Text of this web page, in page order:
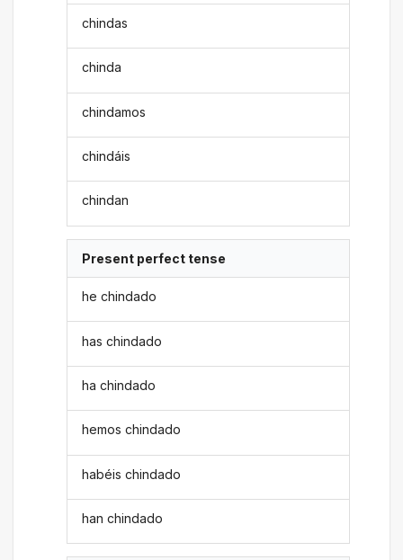
chindas
chinda
chindamos
chindáis
chindan
Present perfect tense
he chindado
has chindado
ha chindado
hemos chindado
habéis chindado
han chindado